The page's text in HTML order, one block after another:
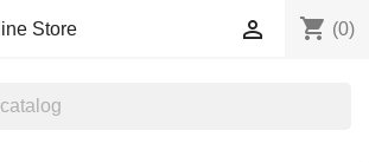
shopping_cart (0)
